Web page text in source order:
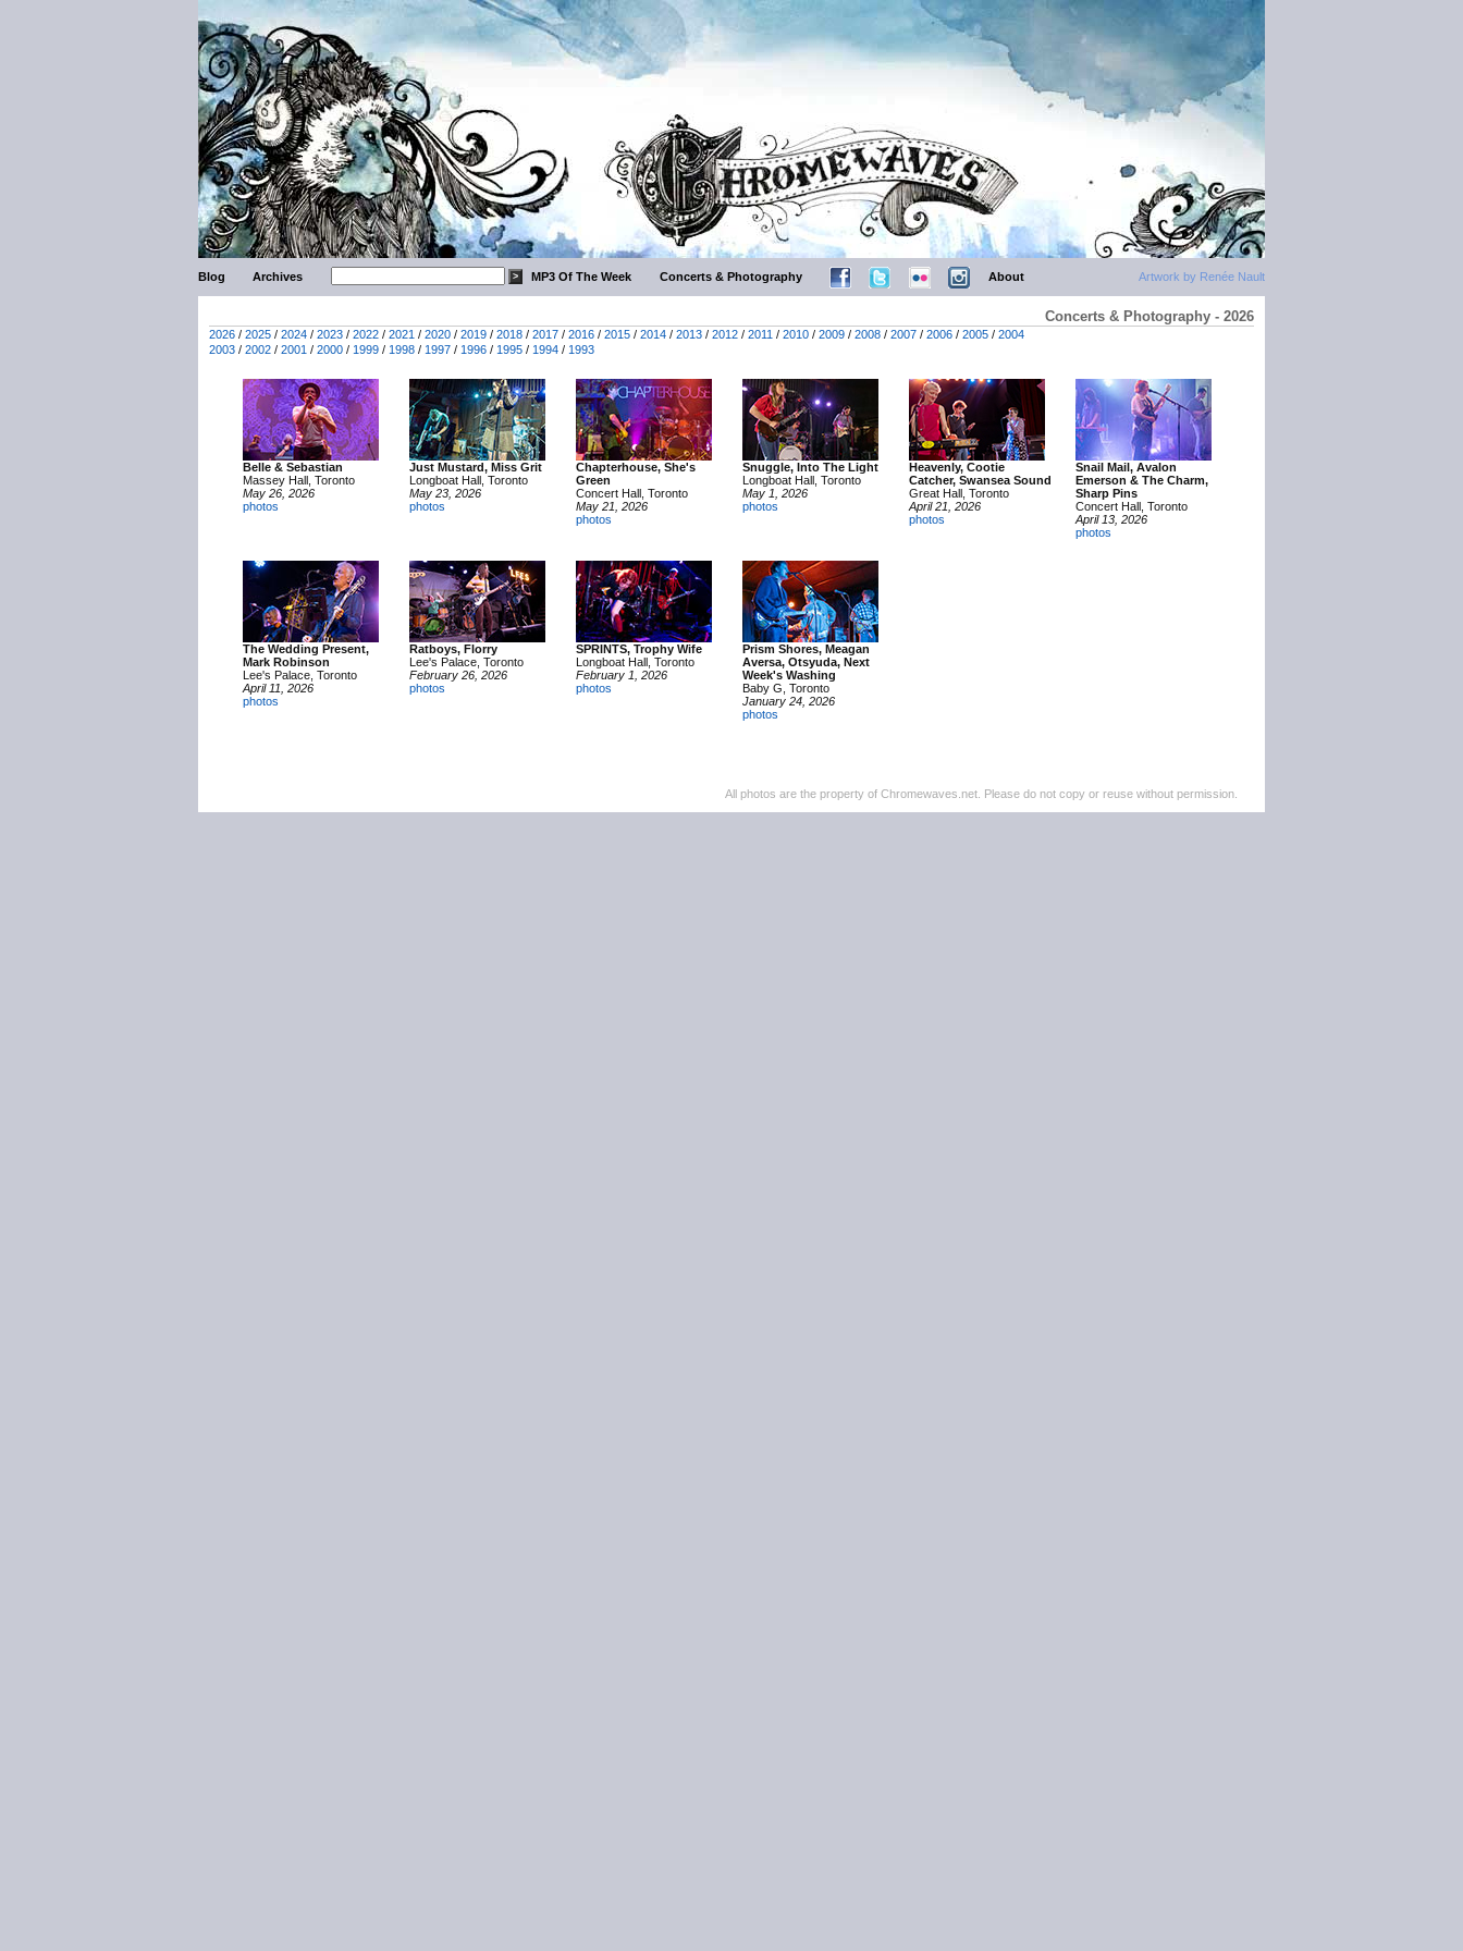
Artwork by Renée Nault
Blog Archives MP3 Of The Week Concerts & Photography About
Concerts & Photography - 2026
2026 / 2025 / 2024 / 2023 / 2022 / 2021 / 2020 / 2019 / 2018 / 2017 / 2016 / 2015 / 2014 / 2013 / 2012 / 2011 / 2010 / 2009 / 2008 / 2007 / 2006 / 2005 / 2004
2003 / 2002 / 2001 / 2000 / 1999 / 1998 / 1997 / 1996 / 1995 / 1994 / 1993
Belle & Sebastian
Massey Hall, Toronto
May 26, 2026
photos
Just Mustard, Miss Grit
Longboat Hall, Toronto
May 23, 2026
photos
Chapterhouse, She's
Green
Concert Hall, Toronto
May 21, 2026
photos
Snuggle, Into The Light
Longboat Hall, Toronto
May 1, 2026
photos
Heavenly, Cootie
Catcher, Swansea Sound
Great Hall, Toronto
April 21, 2026
photos
Snail Mail, Avalon
Emerson & The Charm,
Sharp Pins
Concert Hall, Toronto
April 13, 2026
photos
The Wedding Present,
Mark Robinson
Lee's Palace, Toronto
April 11, 2026
photos
Ratboys, Florry
Lee's Palace, Toronto
February 26, 2026
photos
SPRINTS, Trophy Wife
Longboat Hall, Toronto
February 1, 2026
photos
Prism Shores, Meagan
Aversa, Otsyuda, Next
Week's Washing
Baby G, Toronto
January 24, 2026
photos
All photos are the property of Chromewaves.net. Please do not copy or reuse without permission.